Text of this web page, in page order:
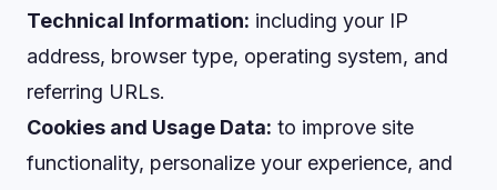
Technical Information: including your IP
address, browser type, operating system, and
referring URLs.
Cookies and Usage Data: to improve site
functionality, personalize your experience, and